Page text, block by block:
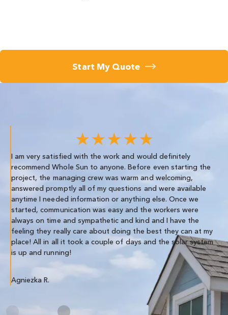
Start My Quote
★★★★★
I am very satisfied with the work and would definitely
recommend Whole Sun to anyone. Before even starting the
project, the managing crew was warm and welcoming,
answered promptly all of my questions and were available
anytime I needed information or anything else. Once we
started, communication was easy and the workers were
always on time and sympathetic and kind and I have the
feeling they really care about doing the best they can at my
place! All in all it took a couple of days and the solar system
is up and running!
Agniezka R.